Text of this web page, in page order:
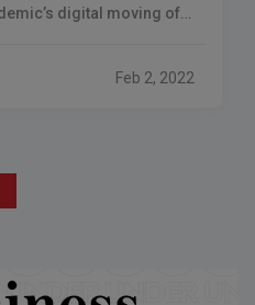
digital moving of
Feb 2, 2022